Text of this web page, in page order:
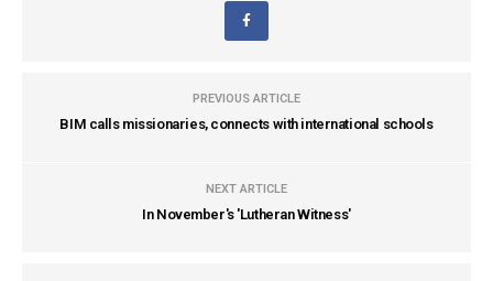
PREVIOUS ARTICLE
BIM calls missionaries, connects with international schools
NEXT ARTICLE
In November's 'Lutheran Witness'